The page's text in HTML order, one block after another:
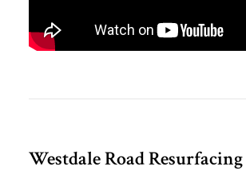
Westdale Road Resurfacing